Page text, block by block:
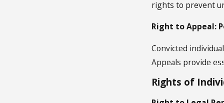
rights to prevent
Right to Appeal:
Convicted
Appeals provide
Rights of